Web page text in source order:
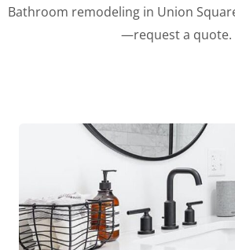
Bathroom remodeling in Union
—request a quote.